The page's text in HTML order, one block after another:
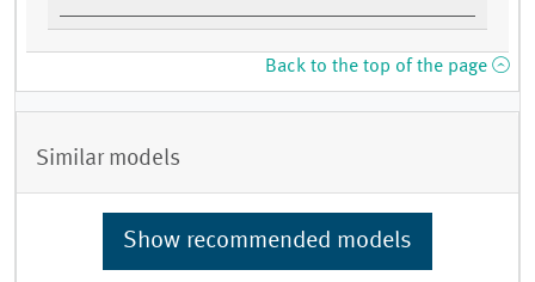
Back to the top of the page
Similar models
Show recommended models